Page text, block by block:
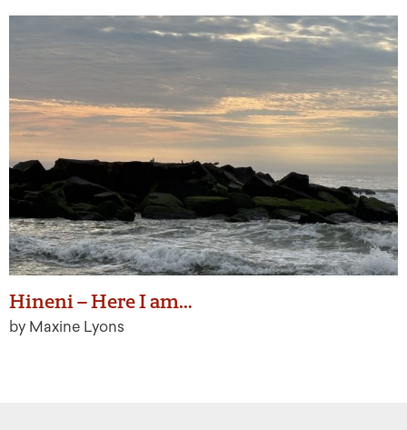
Hineni – Here I am…
by Maxine Lyons